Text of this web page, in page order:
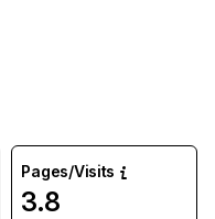
Pages/Visits
3.8